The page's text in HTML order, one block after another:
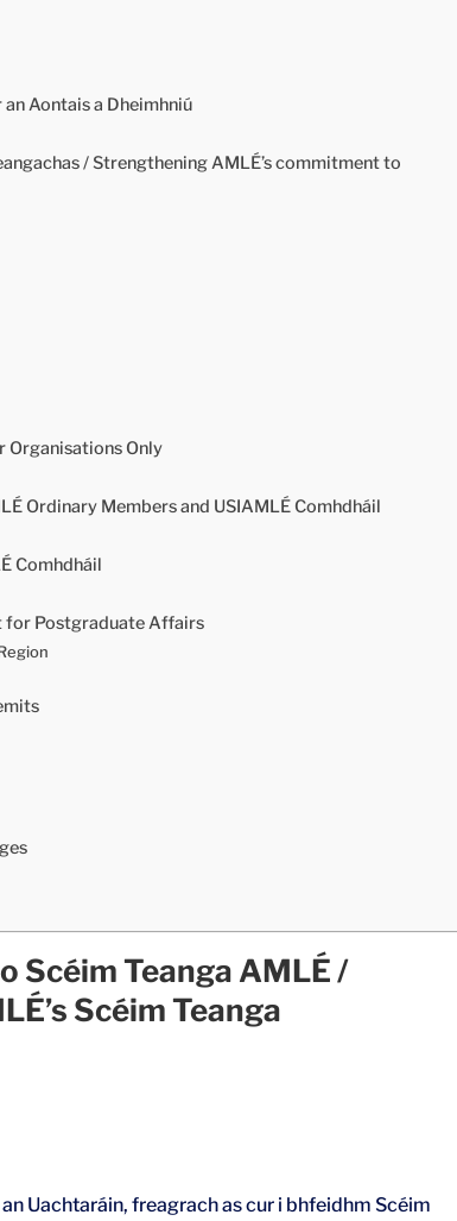
Aontais a Dheimhniú
/ Strengthening AMLÉ’s commitment to
Only
Ordinary Members and USIAMLÉ Comhdháil
Comhdháil
for Postgraduate Affairs
Scéim Teanga AMLÉ /
Scéim Teanga
Uachtaráin, freagrach as cur i bhfeidhm Scéim